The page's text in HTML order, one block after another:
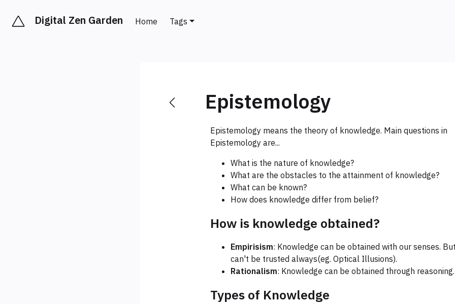
Digital Zen Garden Home Tags
Epistemology
Epistemology means the theory of knowledge. Main questions in
Epistemology are...
What is the nature of knowledge?
What are the obstacles to the attainment of knowledge?
What can be known?
How does knowledge differ from belief?
How is knowledge obtained?
Empirisism: Knowledge can be obtained with our senses.
can't be trusted always(eg. Optical Illusions).
Rationalism: Knowledge can be obtained through reasoning.
Types of Knowledge